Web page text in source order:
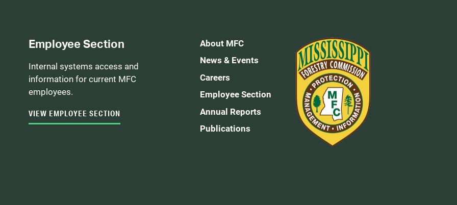
Employee Section
Internal systems access and
information for current MFC
employees.
VIEW EMPLOYEE SECTION
About MFC
News & Events
Careers
Employee Section
Annual Reports
Publications